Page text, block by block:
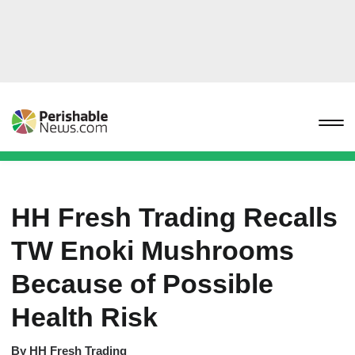
HH Fresh Trading Recalls
TW Enoki Mushrooms
Because of Possible
Health Risk
By HH Fresh Trading